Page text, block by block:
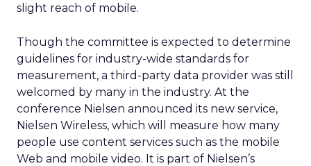
slight reach of mobile.
Though the committee is expected to determine
guidelines for industry-wide standards for
measurement, a third-party data provider was still
welcomed by many in the industry. At the
conference Nielsen announced its new service,
Nielsen Wireless, which will measure how many
people use content services such as the mobile
Web and mobile video. It is part of Nielsen’s